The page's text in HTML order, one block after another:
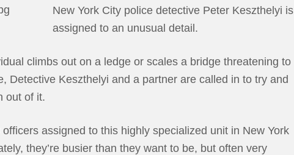
New York City police detective Peter Keszthelyi is
assigned to an unusual detail.
climbs out on a ledge or scales a bridge threatening to
Detective Keszthelyi and a partner are called in to try and
out of it.
assigned to this highly specialized unit in New York
they’re busier than they want to be, but often very